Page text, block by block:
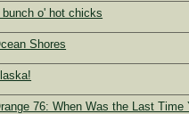
bunch o' hot chicks
Shores
76: When Was the Last Time